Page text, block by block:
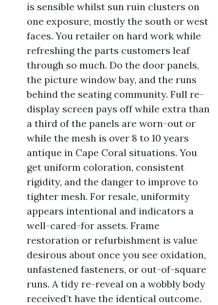
is sensible whilst sun ruin clusters on
one exposure, mostly the south or west
faces. You retailer on hard work while
refreshing the parts customers leaf
through so much. Do the door panels,
the picture window bay, and the runs
behind the seating community. Full re-
display screen pays off while extra than
a third of the panels are worn-out or
while the mesh is over 8 to 10 years
antique in Cape Coral situations. You
get uniform coloration, consistent
rigidity, and the danger to improve to
tighter mesh. For resale, uniformity
appears intentional and indicators a
well-cared-for assets. Frame
restoration or refurbishment is value
desirous about once you see oxidation,
unfastened fasteners, or out-of-square
runs. A tidy re-reveal on a wobbly body
received’t have the identical outcome.